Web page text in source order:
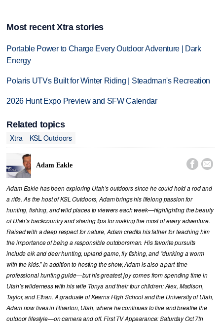
Most recent Xtra stories
Portable Power to Charge Every Outdoor Adventure | Dark
Energy
Polaris UTVs Built for Winter Riding | Steadman's Recreation
2026 Hunt Expo Preview and SFW Calendar
Related topics
Xtra
KSL Outdoors
Adam Eakle  
Adam Eakle has been exploring Utah’s outdoors since he could hold a rod and
a rifle. As the host of KSL Outdoors, Adam brings his lifelong passion for
hunting, fishing, and wild places to viewers each week—highlighting the beauty
of Utah’s backcountry and sharing tips for making the most of every adventure.
Raised with a deep respect for nature, Adam credits his father for teaching him
the importance of being a responsible outdoorsman. His favorite pursuits
include elk and deer hunting, upland game, fly fishing, and “dunking a worm
with the kids.” In addition to hosting the show, Adam is also a part-time
professional hunting guide—but his greatest joy comes from spending time in
Utah’s wilderness with his wife Tonya and their four children: Alex, Madison,
Taylor, and Ethan. A graduate of Kearns High School and the University of Utah,
Adam now lives in Riverton, Utah, where he continues to live and breathe the
outdoor lifestyle—on camera and off. First TV Appearance: Saturday Oct 7th